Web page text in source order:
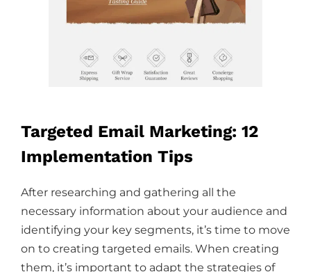
Targeted Email Marketing: 12
Implementation Tips
After researching and gathering all the
necessary information about your audience and
identifying your key segments, it’s time to move
on to creating targeted emails. When creating
them, it’s important to adapt the strategies of